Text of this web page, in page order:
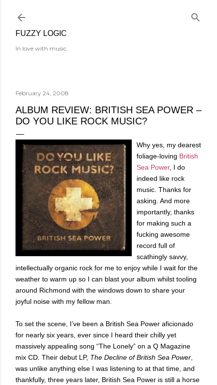
FUZZY LOGIC
In love with music.
February 24, 2008
ALBUM REVIEW: BRITISH SEA POWER –
DO YOU LIKE ROCK MUSIC?
Why yes, my dearest
foliage-loving British
Sea Power, I do
indeed like rock
music. Thanks for
asking. And more
importantly, thanks
for making such a
fucking awesome
record full of
scathingly savvy,
intellectually organic rock for me to enjoy while I wait for the
weather to warm up so I can blast your album whilst tooling
around Richmond with the windows down to share your
joyful noise with my fellow man.
To set the scene, I’ve been a British Sea Power aficionado
for nearly six years, ever since I heard their chilly yet
massively appealing song “The Lonely” on a Q Magazine
mix CD. Their debut LP, The Decline of British Sea Power
was unlike anything else I was listening to at that time, and
thankfully, three years later, British Sea Power is still a horse